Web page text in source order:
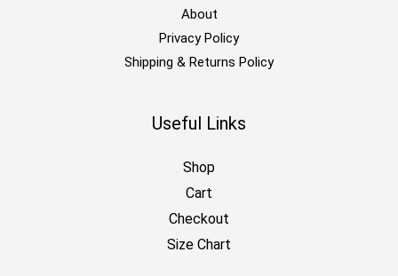
About
Privacy Policy
Shipping & Returns Policy
Useful Links
Shop
Cart
Checkout
Size Chart